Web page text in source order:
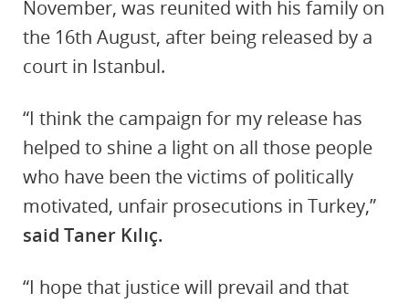
November, was reunited with his family on
the 16th August, after being released by a
court in Istanbul.
“I think the campaign for my release has
helped to shine a light on all those people
who have been the victims of politically
motivated, unfair prosecutions in Turkey,”
said Taner Kılıç.
“I hope that justice will prevail and that